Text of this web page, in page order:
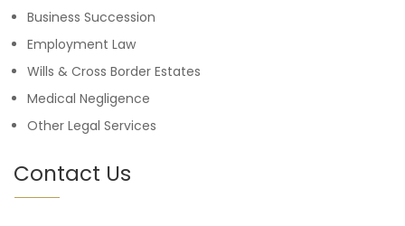
Business Succession
Employment Law
Wills & Cross Border Estates
Medical Negligence
Other Legal Services
Contact Us